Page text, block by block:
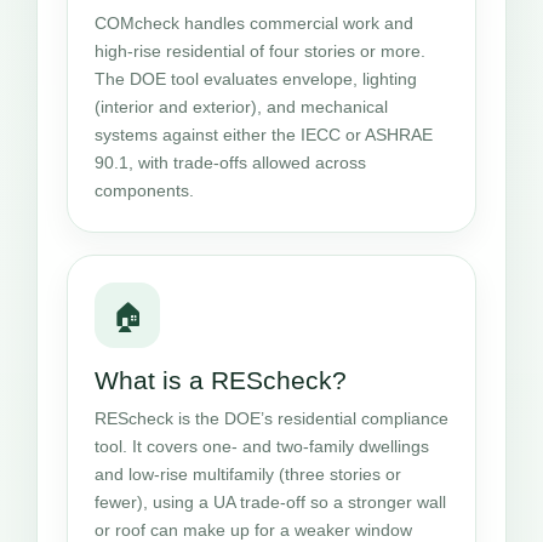
COMcheck handles commercial work and
high-rise residential of four stories or more.
The DOE tool evaluates envelope, lighting
(interior and exterior), and mechanical
systems against either the IECC or ASHRAE
90.1, with trade-offs allowed across
components.
🏠
What is a REScheck?
REScheck is the DOE’s residential compliance
tool. It covers one- and two-family dwellings
and low-rise multifamily (three stories or
fewer), using a UA trade-off so a stronger wall
or roof can make up for a weaker window